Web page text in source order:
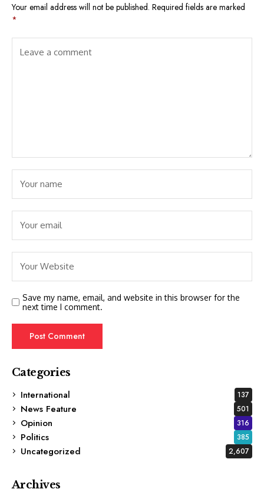
Your email address will not be published. Required fields are marked
*
Save my name, email, and website in this browser for the
next time I comment.
Categories
International
137
News Feature 501
Opinion 316
Politics 385
Uncategorized 2,607
Archives